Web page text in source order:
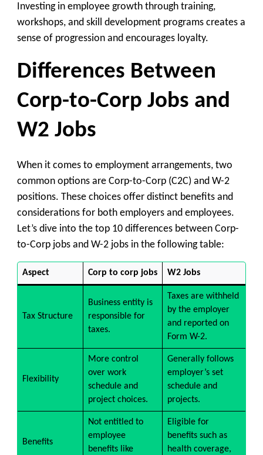
Investing in employee growth through training,
workshops, and skill development programs creates a
sense of progression and encourages loyalty.
Differences Between
Corp-to-Corp Jobs and
W2 Jobs
When it comes to employment arrangements, two
common options are Corp-to-Corp (C2C) and W-2
positions. These choices offer distinct benefits and
considerations for both employers and employees.
Let’s dive into the top 10 differences between Corp-
to-Corp jobs and W-2 jobs in the following table:
Aspect Corp to corp jobs W2 Jobs
Tax Structure
Business entity is
responsible for
taxes.
Taxes are withheld
by the employer
and reported on
Form W-2.
Flexibility
More control
over work
schedule and
project choices.
Generally follows
employer’s set
schedule and
projects.
Benefits
Not entitled to
employee
benefits like
Eligible for
benefits such as
health coverage,